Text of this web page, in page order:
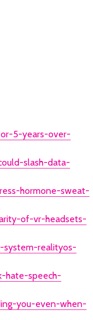
5-years-over-
slash-data-
hormone-sweat-
of-vr-headsets-
system-realityos-
hate-speech-
you-even-when-